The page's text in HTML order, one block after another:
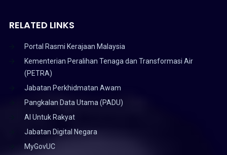
RELATED LINKS
Portal Rasmi Kerajaan Malaysia
Kementerian Peralihan Tenaga dan Transformasi Air
(PETRA)
Jabatan Perkhidmatan Awam
Pangkalan Data Utama (PADU)
AI Untuk Rakyat
Jabatan Digital Negara
MyGovUC